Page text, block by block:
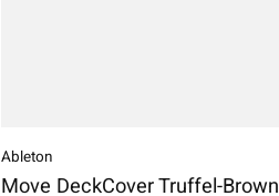
Ableton
Move DeckCover Truffel-Brown